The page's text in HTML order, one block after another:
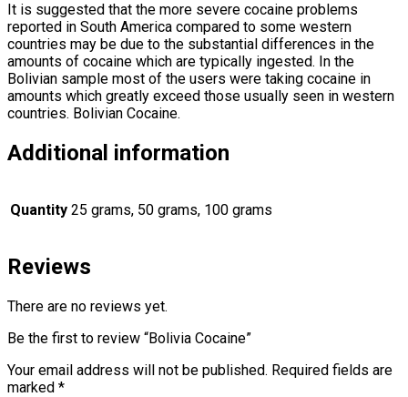
It is suggested that the more severe cocaine problems
reported in South America compared to some western
countries may be due to the substantial differences in the
amounts of cocaine which are typically ingested. In the
Bolivian sample most of the users were taking cocaine in
amounts which greatly exceed those usually seen in western
countries. Bolivian Cocaine.
Additional information
Quantity 25 grams, 50 grams, 100 grams
Reviews
There are no reviews yet.
Be the first to review “Bolivia Cocaine”
Your email address will not be published. Required fields are
marked *